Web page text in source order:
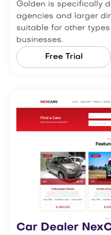
Golden is specifically
agencies and larger
suitable for other
businesses.
Free Trial
Car Dealer